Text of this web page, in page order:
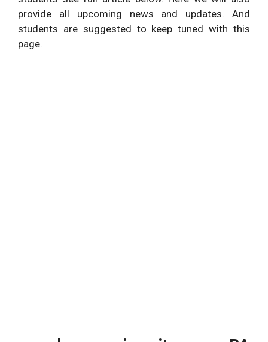
provide all upcoming news and updates. And
students are suggested to keep tuned with this
page.